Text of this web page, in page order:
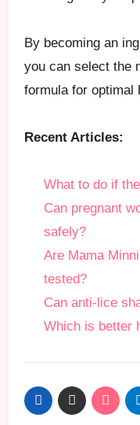
By becoming an
you can select the
formula for optimal
Recent Articles:
What to do if
Can pregnant
safely?
Are Mama
tested?
Can anti-lice
Which is better